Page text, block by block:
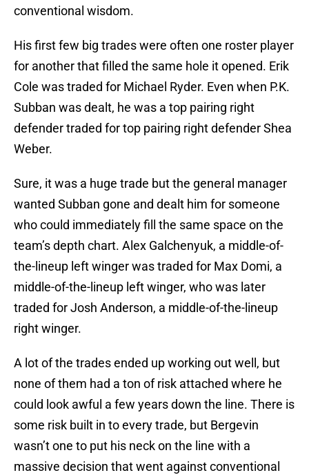
conventional wisdom.
His first few big trades were often one roster player
for another that filled the same hole it opened. Erik
Cole was traded for Michael Ryder. Even when P.K.
Subban was dealt, he was a top pairing right
defender traded for top pairing right defender Shea
Weber.
Sure, it was a huge trade but the general manager
wanted Subban gone and dealt him for someone
who could immediately fill the same space on the
team’s depth chart. Alex Galchenyuk, a middle-of-
the-lineup left winger was traded for Max Domi, a
middle-of-the-lineup left winger, who was later
traded for Josh Anderson, a middle-of-the-lineup
right winger.
A lot of the trades ended up working out well, but
none of them had a ton of risk attached where he
could look awful a few years down the line. There is
some risk built in to every trade, but Bergevin
wasn’t one to put his neck on the line with a
massive decision that went against conventional